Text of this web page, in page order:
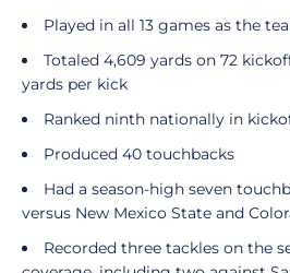
Played in all 13 games as the
Totaled 4,609 yards on 72
yards per kick
Ranked ninth nationally in
Produced 40 touchbacks
Had a season-high seven
versus New Mexico State and
Recorded three tackles on the